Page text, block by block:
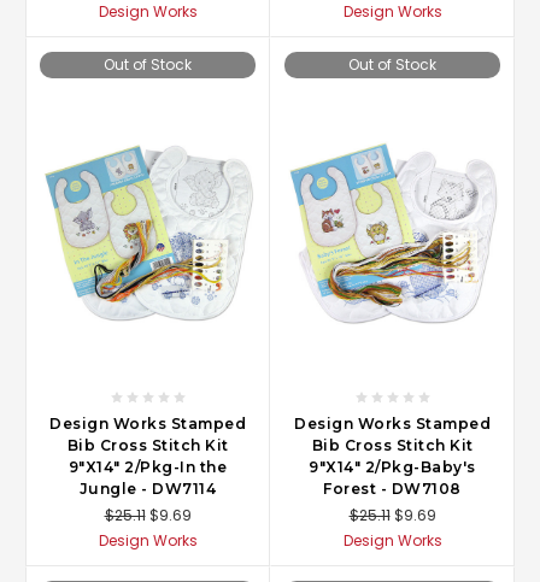
Design Works
Design Works
Out of Stock
Design Works Stamped
Bib Cross Stitch Kit
9"X14" 2/Pkg-In the
Jungle - DW7114
$25.11 $9.69
Design Works
Out of Stock
Design Works Stamped
Bib Cross Stitch Kit
9"X14" 2/Pkg-Baby's
Forest - DW7108
$25.11 $9.69
Design Works